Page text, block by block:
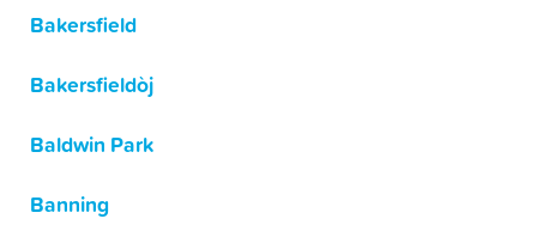
Bakersfield
Bakersfieldòj
Baldwin Park
Banning